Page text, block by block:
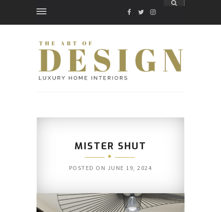
FACEBOOK
TWITTER
INSTAGRAM
MISTER SHUT
POSTED ON JUNE 19, 2024